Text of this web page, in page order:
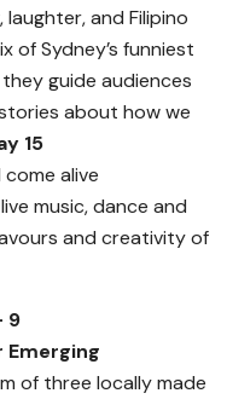
and Filipino
of Sydney’s funniest
guide audiences
about how we
15
come alive
music, dance and
and creativity of
9
Emerging
of three locally made